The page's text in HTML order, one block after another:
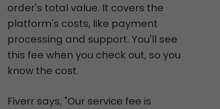
order's total value. It covers the
platform's costs, like payment
processing and support. You'll see
this fee when you check out, so you
know the cost.
Fiverr says, "Our service fee is